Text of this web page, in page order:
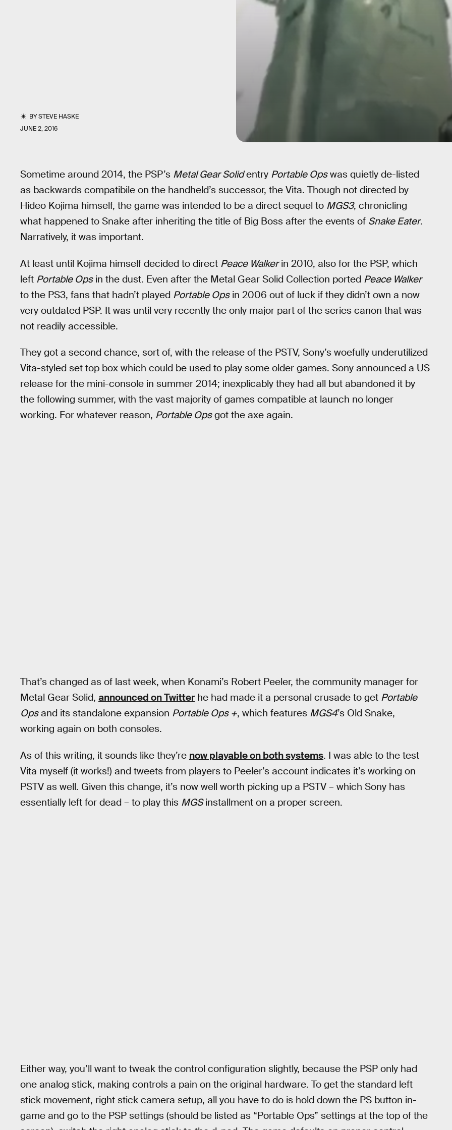
BYSTEVE HASKE
JUNE 2, 2016
Sometime around 2014, the PSP’s Metal Gear Solidentry Portable Opswas quietly de-listed
as backwards compatibile on the handheld’s successor, the Vita. Though not directed by
Hideo Kojima himself, the game was intended to be a direct sequel to MGS3, chronicling
what happened to Snake after inheriting the title of Big Boss after the events of Snake Eater.
Narratively, it was important.
At least until Kojima himself decided to direct Peace Walkerin 2010, also for the PSP, which
left Portable Opsin the dust. Even after the Metal Gear Solid Collection ported Peace Walker
to the PS3, fans that hadn’t played Portable Opsin 2006 out of luck if they didn’t own a now
very outdated PSP. It was until very recently the only major part of the series canon that was
not readily accessible.
They got a second chance, sort of, with the release of the PSTV, Sony’s woefully underutilized
Vita-styled set top box which could be used to play some older games. Sony announced a US
release for the mini-console in summer 2014; inexplicably they had all but abandoned it by
the following summer, with the vast majority of games compatible at launch no longer
working. For whatever reason, Portable Opsgot the axe again.
That’s changed as of last week, when Konami’s Robert Peeler, the community manager for
Metal Gear Solid, announced on Twitter he had made it a personal crusade to get Portable
Opsand its standalone expansion Portable Ops +, which features MGS4’s Old Snake,
working again on both consoles.
As of this writing, it sounds like they’re now playable on both systems. I was able to the test
Vita myself (it works!) and tweets from players to Peeler’s account indicates it’s working on
PSTV as well. Given this change, it’s now well worth picking up a PSTV – which Sony has
essentially left for dead – to play this MGSinstallment on a proper screen.
Either way, you’ll want to tweak the control configuration slightly, because the PSP only had
one analog stick, making controls a pain on the original hardware. To get the standard left
stick movement, right stick camera setup, all you have to do is hold down the PS button in-
game and go to the PSP settings (should be listed as “Portable Ops” settings at the top of the